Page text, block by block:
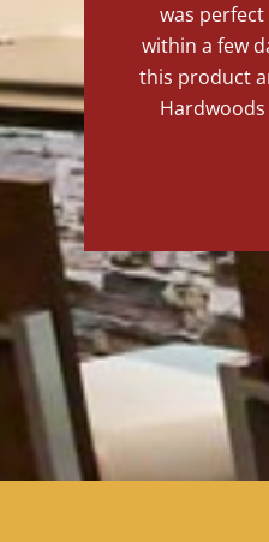
was
within a few
this product